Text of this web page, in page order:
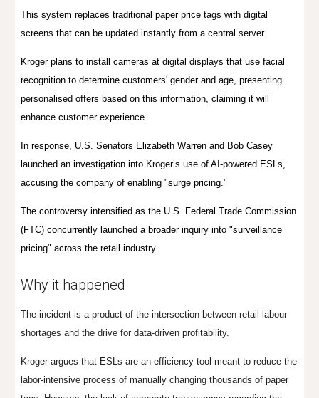
This system replaces traditional paper price tags with digital
screens that can be updated instantly from a central server.
Kroger plans to install cameras at digital displays that use facial
recognition to determine customers' gender and age, presenting
personalised offers based on this information, claiming it will
enhance customer experience.
In response, U.S. Senators Elizabeth Warren and Bob Casey
launched an investigation into Kroger’s use of AI-powered ESLs,
accusing the company of enabling "surge pricing."
The controversy intensified as the U.S. Federal Trade Commission
(FTC) concurrently launched a broader inquiry into "surveillance
pricing" across the retail industry.
Why it happened
The incident is a product of the intersection between retail labour
shortages and the drive for data-driven profitability.
Kroger argues that ESLs are an efficiency tool meant to reduce the
labor-intensive process of manually changing thousands of paper